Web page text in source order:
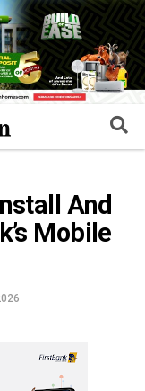
And
Mobile